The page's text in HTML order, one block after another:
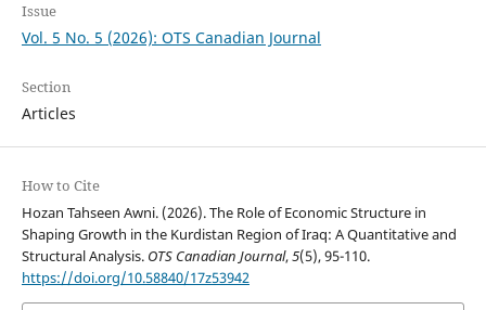
Issue
Vol. 5 No. 5 (2026): OTS Canadian Journal
Section
Articles
How to Cite
Hozan Tahseen Awni. (2026). The Role of Economic Structure in
Shaping Growth in the Kurdistan Region of Iraq: A Quantitative and
Structural Analysis. OTS Canadian Journal,5(5), 95-110.
https://doi.org/10.58840/17z53942